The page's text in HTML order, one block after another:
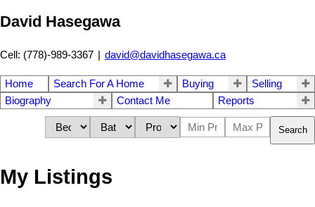
David Hasegawa
Cell: (778)-989-3367 | david@davidhasegawa.ca
Home Search For A Home Buying
Selling
Biography
Contact Me Reports
Search
My Listings